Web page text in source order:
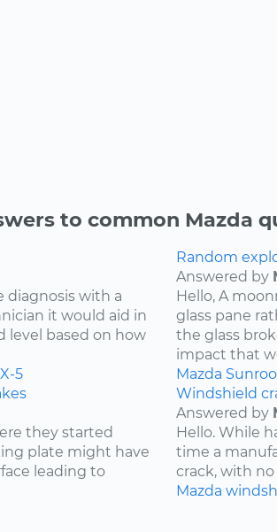
to common Mazda
diagnosis with a
it would aid in
level based on how
5
Random
Answered by
Hello, A
glass pane
the glass
impact that
Mazda
they started
plate might have
leading to
Windshield
Answered by
Hello. While
time a
crack, with no
Mazda